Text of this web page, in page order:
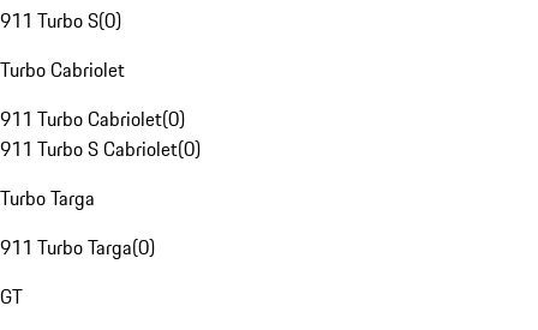
911 Turbo S(0)
Turbo Cabriolet
911 Turbo Cabriolet(0)
911 Turbo S Cabriolet(0)
Turbo Targa
911 Turbo Targa(0)
GT